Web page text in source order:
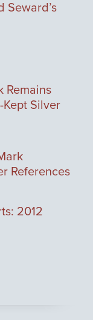
Seward’s
Remains
Kept Silver
References
2012